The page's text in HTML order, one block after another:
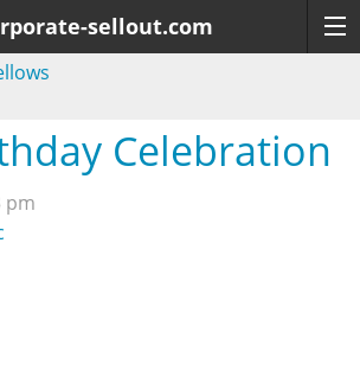
sellout.com
Celebration
pm